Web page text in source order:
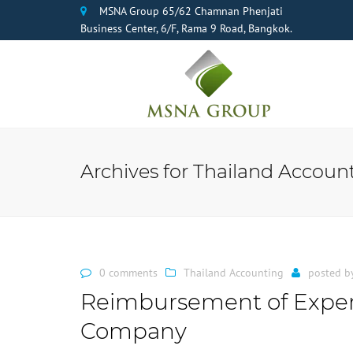
MSNA Group 65/62 Chamnan Phenjati
Business Center, 6/F, Rama 9 Road, Bangkok.
Archives for Thailand
0 comments Thailand Accounting posted
Reimbursement of
Company